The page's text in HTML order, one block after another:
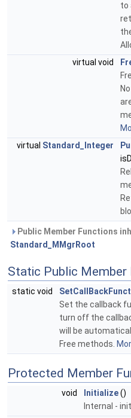
to
virtual void
virtual Standard_Integer
Public Member Functions
Standard_MMgrRoot
Static Public Member
static void
Set the callback
turn off the
will be
Free methods.
Protected Member
void Initialize()
Internal -